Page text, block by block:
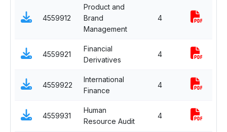
4559912
Product and
Brand
Management
4
4559921
Financial
Derivatives
4
4559922
International
Finance
4
4559931
Human
Resource Audit
4